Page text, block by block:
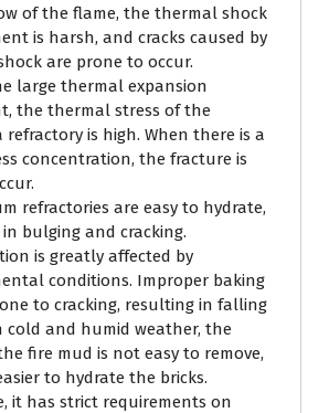
of the flame, the thermal shock
is harsh, and cracks caused by
are prone to occur.
large thermal expansion
the thermal stress of the
refractory is high. When there is a
concentration, the fracture is
refractories are easy to hydrate,
bulging and cracking.
is greatly affected by
conditions. Improper baking
to cracking, resulting in falling
cold and humid weather, the
fire mud is not easy to remove,
to hydrate the bricks.
it has strict requirements on